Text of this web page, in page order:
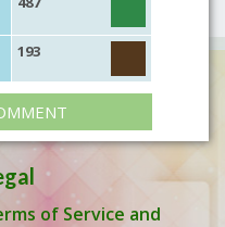
193
of Service and